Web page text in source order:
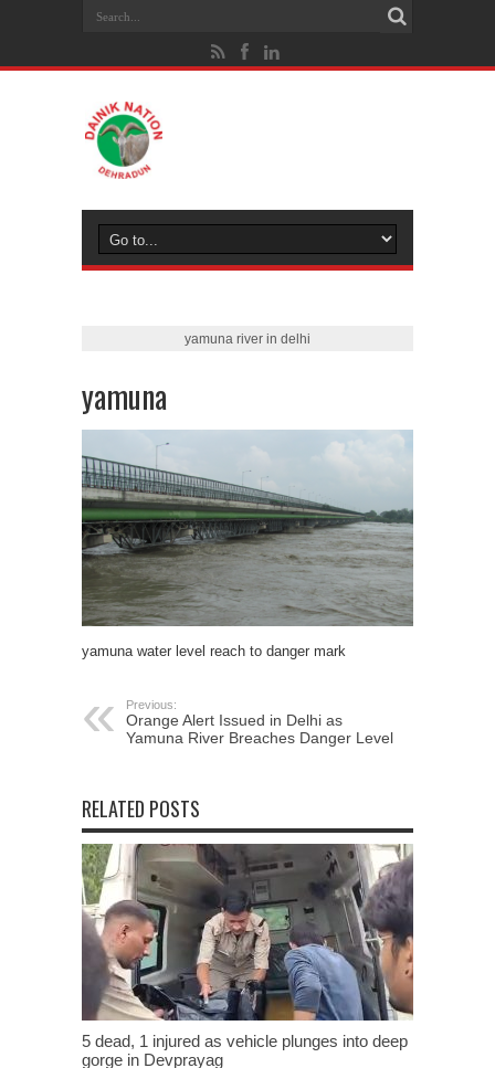
yamuna river in delhi
yamuna
yamuna water level reach to danger mark
Previous:
Orange Alert Issued in Delhi as
Yamuna River Breaches Danger Level
RELATED POSTS
5 dead, 1 injured as vehicle plunges into deep
gorge in Devprayag